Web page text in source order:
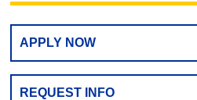
APPLY NOW
REQUEST INFO